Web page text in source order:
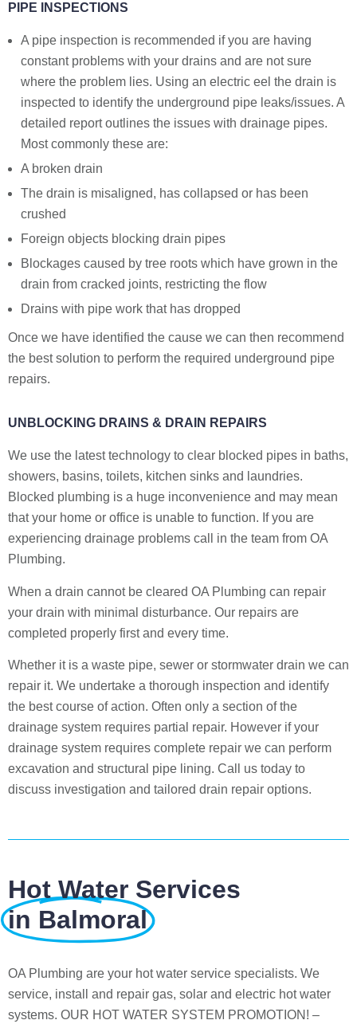
PIPE INSPECTIONS
A pipe inspection is recommended if you are having
constant problems with your drains and are not sure
where the problem lies. Using an electric eel the drain is
inspected to identify the underground pipe leaks/issues. A
detailed report outlines the issues with drainage pipes.
Most commonly these are:
A broken drain
The drain is misaligned, has collapsed or has been
crushed
Foreign objects blocking drain pipes
Blockages caused by tree roots which have grown in the
drain from cracked joints, restricting the flow
Drains with pipe work that has dropped
Once we have identified the cause we can then recommend
the best solution to perform the required underground pipe
repairs.
UNBLOCKING DRAINS & DRAIN REPAIRS
We use the latest technology to clear blocked pipes in baths,
showers, basins, toilets, kitchen sinks and laundries.
Blocked plumbing is a huge inconvenience and may mean
that your home or office is unable to function. If you are
experiencing drainage problems call in the team from OA
Plumbing.
When a drain cannot be cleared OA Plumbing can repair
your drain with minimal disturbance. Our repairs are
completed properly first and every time.
Whether it is a waste pipe, sewer or stormwater drain we can
repair it. We undertake a thorough inspection and identify
the best course of action. Often only a section of the
drainage system requires partial repair. However if your
drainage system requires complete repair we can perform
excavation and structural pipe lining. Call us today to
discuss investigation and tailored drain repair options.
Hot Water Services
in Balmoral
OA Plumbing are your hot water service specialists. We
service, install and repair gas, solar and electric hot water
systems. OUR HOT WATER SYSTEM PROMOTION! –